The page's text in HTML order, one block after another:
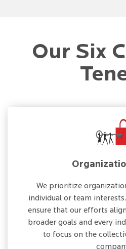
Our Six
We prioritize
individual or team
ensure that our efforts
broader goals and every
to focus on the